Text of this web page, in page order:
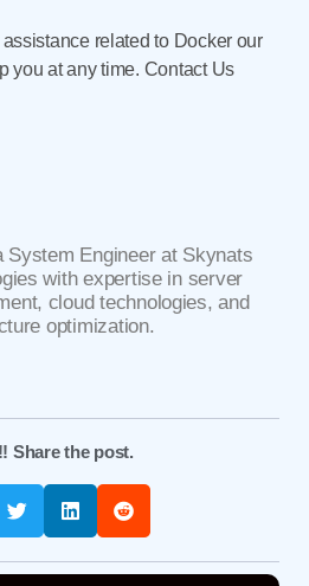
assistance related to Docker our
you at any time. Contact Us
System Engineer at Skynats
with expertise in server
cloud technologies, and
optimization.
Share the post.